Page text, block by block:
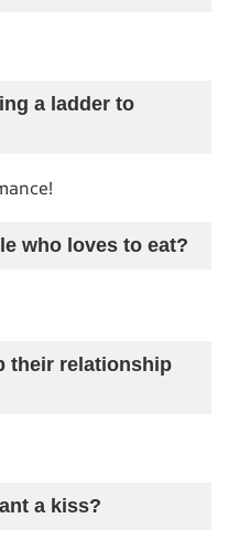
a ladder to
who loves to eat?
their relationship
a kiss?